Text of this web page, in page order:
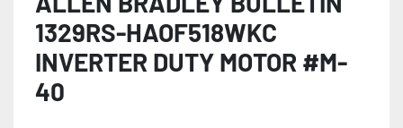
1329RS-HAOF518WKC
INVERTER DUTY MOTOR #M-
40